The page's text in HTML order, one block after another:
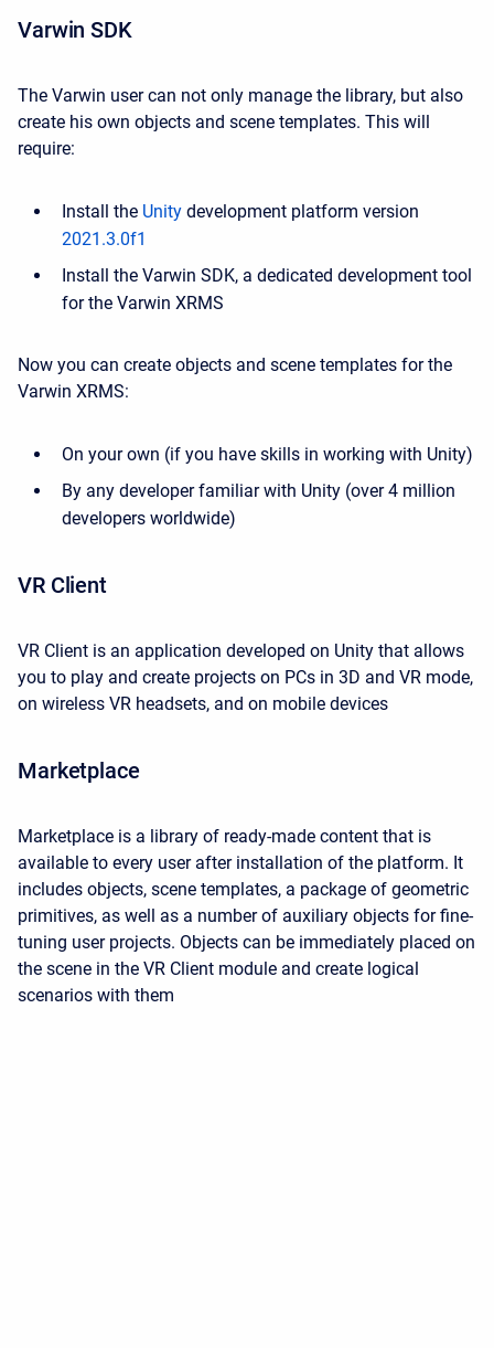
Varwin SDK
The Varwin user can not only manage the library, but also
create his own objects and scene templates. This will
require:
Install the Unity development platform version
2021.3.0f1
Install the Varwin SDK, a dedicated development tool
for the Varwin XRMS
Now you can create objects and scene templates for the
Varwin XRMS:
On your own (if you have skills in working with Unity)
By any developer familiar with Unity (over 4 million
developers worldwide)
VR Client
VR Client is an application developed on Unity that allows
you to play and create projects on PCs in 3D and VR mode,
on wireless VR headsets, and on mobile devices
Marketplace
Marketplace is a library of ready-made content that is
available to every user after installation of the platform. It
includes objects, scene templates, a package of geometric
primitives, as well as a number of auxiliary objects for fine-
tuning user projects. Objects can be immediately placed on
the scene in the VR Client module and create logical
scenarios with them